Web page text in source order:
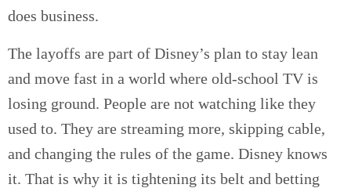
does business.
The layoffs are part of Disney’s plan to stay lean
and move fast in a world where old-school TV is
losing ground. People are not watching like they
used to. They are streaming more, skipping cable,
and changing the rules of the game. Disney knows
it. That is why it is tightening its belt and betting